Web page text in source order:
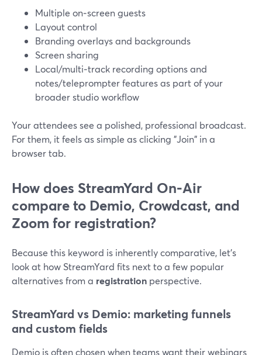
Multiple on‑screen guests
Layout control
Branding overlays and backgrounds
Screen sharing
Local/multi‑track recording options and
notes/teleprompter features as part of your
broader studio workflow
Your attendees see a polished, professional broadcast.
For them, it feels as simple as clicking "Join" in a
browser tab.
How does StreamYard On‑Air
compare to Demio, Crowdcast, and
Zoom for registration?
Because this keyword is inherently comparative, let’s
look at how StreamYard fits next to a few popular
alternatives from a registration perspective.
StreamYard vs Demio: marketing funnels
and custom fields
Demio is often chosen when teams want their webinars